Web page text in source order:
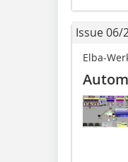
Issue 06/
Elba-